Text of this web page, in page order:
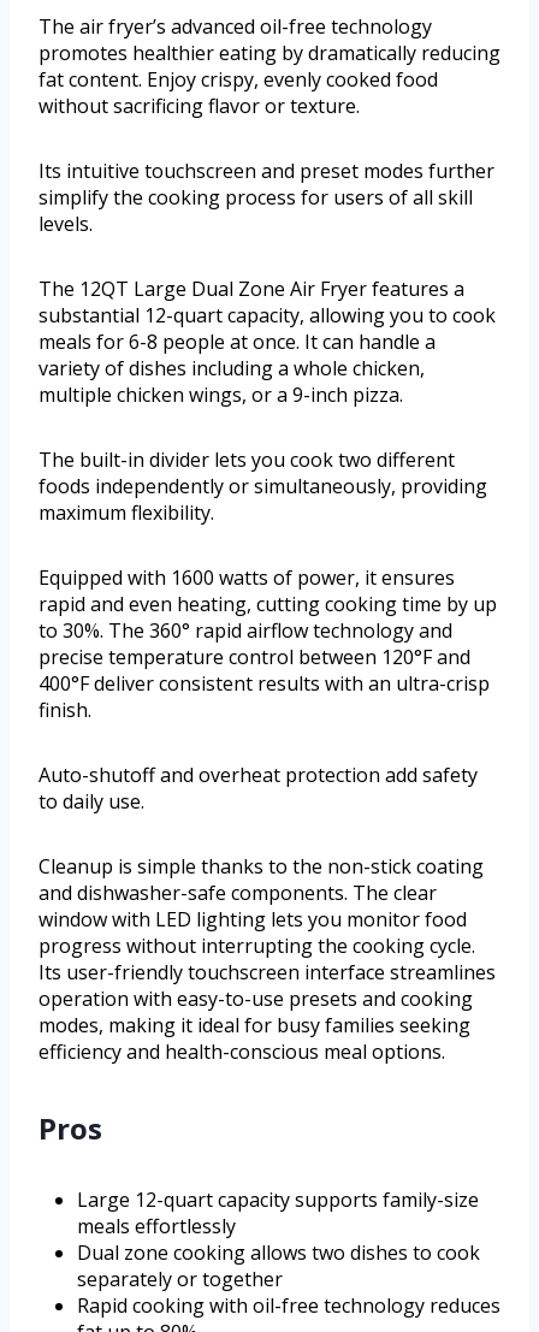
The air fryer’s advanced oil-free technology
promotes healthier eating by dramatically reducing
fat content. Enjoy crispy, evenly cooked food
without sacrificing flavor or texture.
Its intuitive touchscreen and preset modes further
simplify the cooking process for users of all skill
levels.
The 12QT Large Dual Zone Air Fryer features a
substantial 12-quart capacity, allowing you to cook
meals for 6-8 people at once. It can handle a
variety of dishes including a whole chicken,
multiple chicken wings, or a 9-inch pizza.
The built-in divider lets you cook two different
foods independently or simultaneously, providing
maximum flexibility.
Equipped with 1600 watts of power, it ensures
rapid and even heating, cutting cooking time by up
to 30%. The 360° rapid airflow technology and
precise temperature control between 120°F and
400°F deliver consistent results with an ultra-crisp
finish.
Auto-shutoff and overheat protection add safety
to daily use.
Cleanup is simple thanks to the non-stick coating
and dishwasher-safe components. The clear
window with LED lighting lets you monitor food
progress without interrupting the cooking cycle.
Its user-friendly touchscreen interface streamlines
operation with easy-to-use presets and cooking
modes, making it ideal for busy families seeking
efficiency and health-conscious meal options.
Pros
Large 12-quart capacity supports family-size
meals effortlessly
Dual zone cooking allows two dishes to cook
separately or together
Rapid cooking with oil-free technology reduces